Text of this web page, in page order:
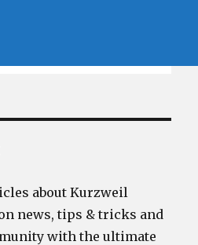
about Kurzweil
news, tips & tricks and
with the ultimate